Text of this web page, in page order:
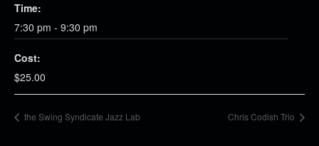
Time:
7:30 pm - 9:30 pm
Cost:
$25.00
the Swing Syndicate Jazz Lab Chris Codish Trio